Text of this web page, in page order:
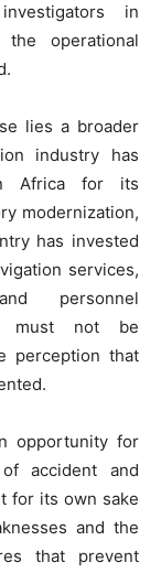
in
operational
lies a broader
industry has
Africa for its
modernization,
has invested
services,
personnel
must not be
perception that
opportunity for
accident and
for its own sake
and the
that prevent